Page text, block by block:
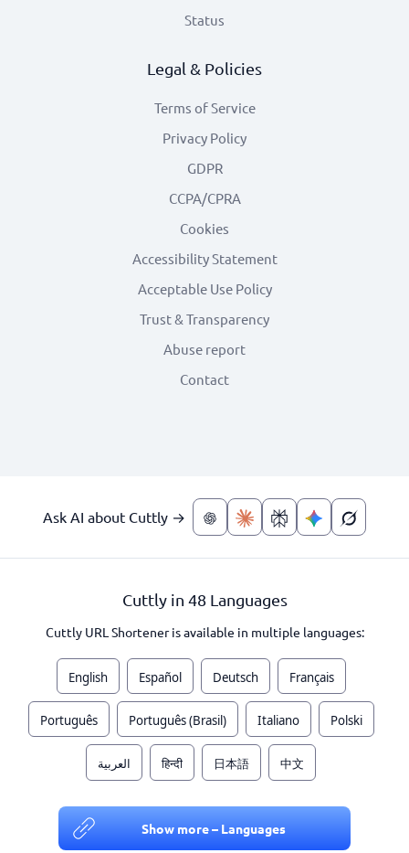
Status
Legal & Policies
Terms of Service
Privacy Policy
GDPR
CCPA/CPRA
Cookies
Accessibility Statement
Acceptable Use Policy
Trust & Transparency
Abuse report
Contact
Ask AI about Cuttly →
Cuttly in 48 Languages
Cuttly URL Shortener is available in multiple languages:
English Español Deutsch Français
Português Português (Brasil) Italiano Polski
العربية हिन्दी 日本語 中文
Show more – Languages